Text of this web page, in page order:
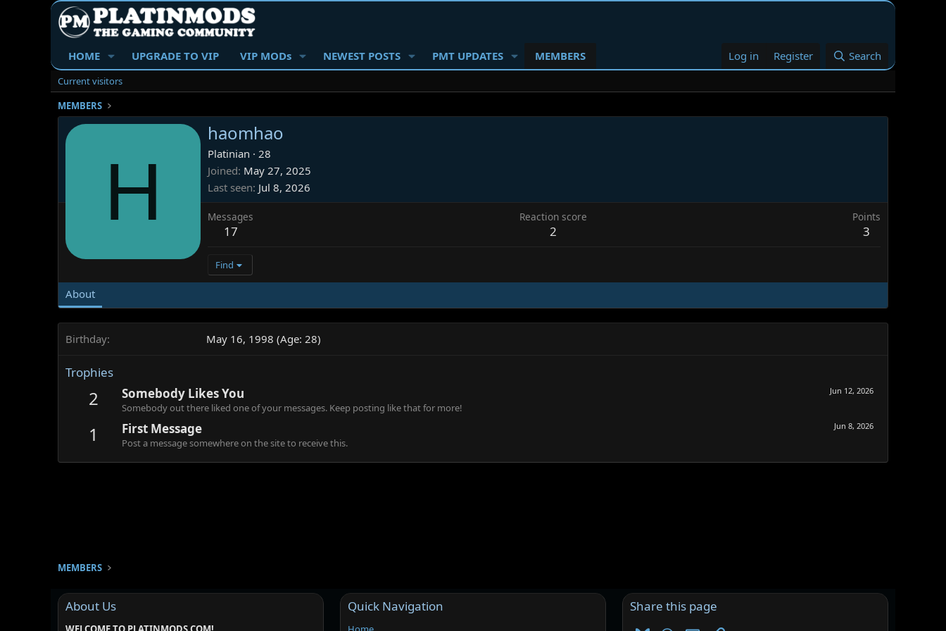
HOME UPGRADE TO VIP VIP MODs NEWEST POSTS PMT UPDATES MEMBERS Log in Register Search
Current visitors
MEMBERS
H
haomhao
Platinian · 28
Joined May 27, 2025
Last seen Jul 8, 2026
Messages
17
Reaction score
2
Points
3
Find
About
Birthday May 16, 1998 (Age: 28)
Trophies
2 Jun 12, 2026
Somebody Likes You
Somebody out there liked one of your messages. Keep posting like that for more!
1 Jun 8, 2026
First Message
Post a message somewhere on the site to receive this.
MEMBERS
About Us Quick Navigation Share this page